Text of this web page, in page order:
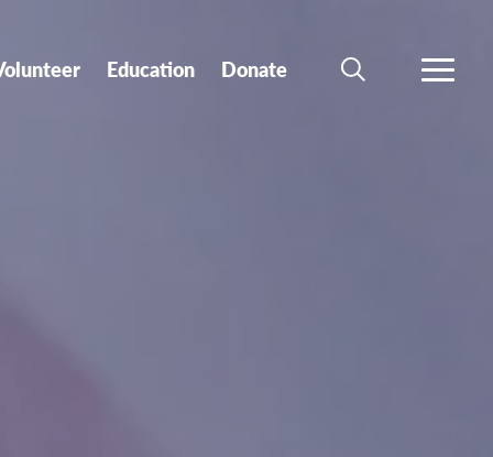
Education Donate
SEARCH MORE